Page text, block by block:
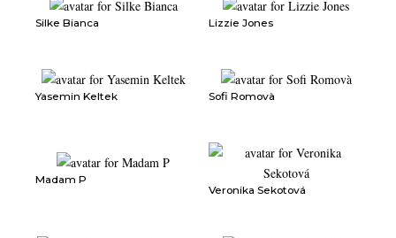
Silke Bianca Lizzie Jones
Yasemin Keltek Sofi Romovà
Madam P
Veronika Sekotová